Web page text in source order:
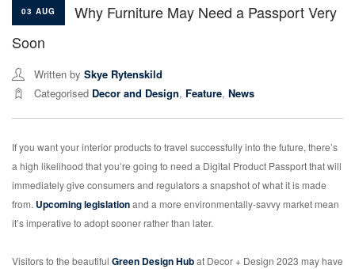
03 AUG
Why Furniture May Need a Passport Very
Soon
Written by Skye Rytenskild
Categorised Decor and Design, Feature, News
If you want your interior products to travel successfully into the future, there’s
a high likelihood that you’re going to need a Digital Product Passport that will
immediately give consumers and regulators a snapshot of what it is made
from. Upcoming legislationand a more environmentally-savvy market mean
it’s imperative to adopt sooner rather than later.
Visitors to the beautiful Green Design Hubat Decor + Design 2023 may have